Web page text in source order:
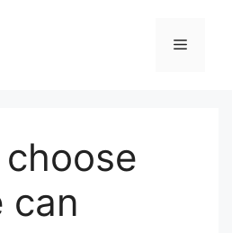
메
can